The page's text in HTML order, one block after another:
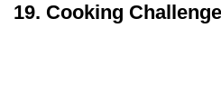
19. Cooking Challenge